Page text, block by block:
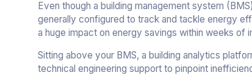
Even though a building management system
generally configured to track and tackle energy
a huge impact on energy savings within weeks of
Sitting above your BMS, a building analytics
technical engineering support to pinpoint